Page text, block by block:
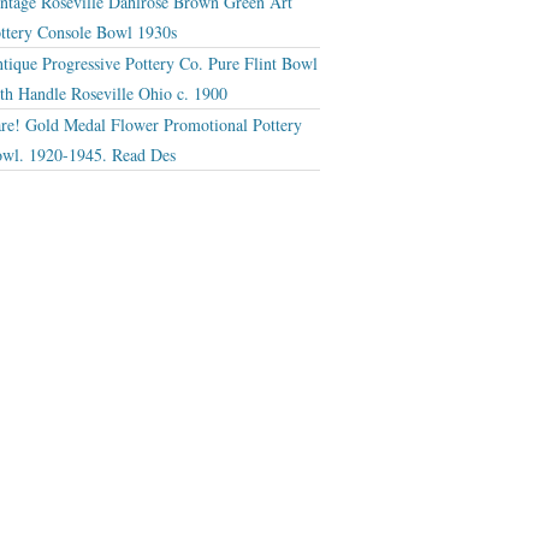
Console Bowl 1930s
Progressive Pottery Co. Pure Flint Bowl
Handle Roseville Ohio c. 1900
Gold Medal Flower Promotional Pottery
1920-1945. Read Des